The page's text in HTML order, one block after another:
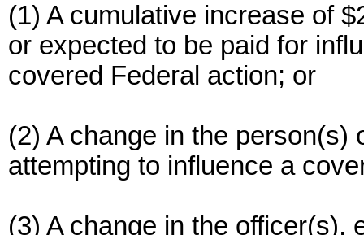
(1) A cumulative increase of
or expected to be paid for
covered Federal action; or
(2) A change in the person(s)
attempting to influence a
(3) A change in the officer(s),